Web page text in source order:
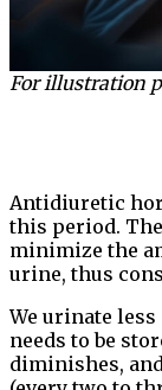
For illustration
Antidiuretic
this period.
minimize the
urine, thus
We urinate
needs to be
diminishes,